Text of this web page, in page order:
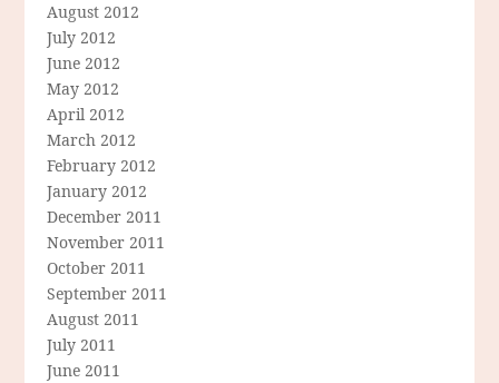
August 2012
July 2012
June 2012
May 2012
April 2012
March 2012
February 2012
January 2012
December 2011
November 2011
October 2011
September 2011
August 2011
July 2011
June 2011